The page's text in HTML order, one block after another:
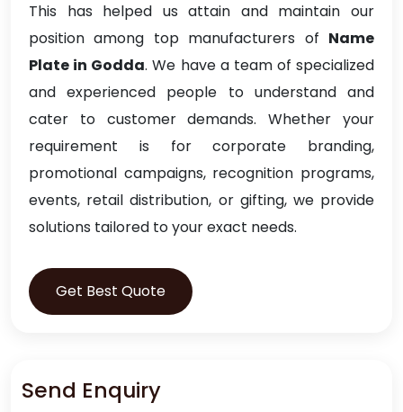
This has helped us attain and maintain our
position among top manufacturers of Name
Plate in Godda. We have a team of specialized
and experienced people to understand and
cater to customer demands. Whether your
requirement is for corporate branding,
promotional campaigns, recognition programs,
events, retail distribution, or gifting, we provide
solutions tailored to your exact needs.
Get Best Quote
Send Enquiry